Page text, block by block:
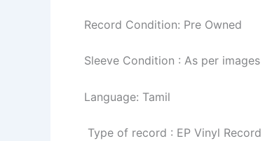
Record Condition: Pre Owned
Sleeve Condition : As per images
Language: Tamil
Type of record : EP Vinyl Record